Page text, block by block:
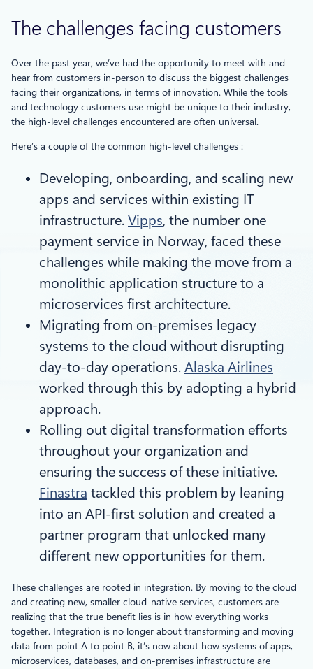
The challenges facing customers
Over the past year, we’ve had the opportunity to meet with and
hear from customers in-person to discuss the biggest challenges
facing their organizations, in terms of innovation. While the tools
and technology customers use might be unique to their industry,
the high-level challenges encountered are often universal.
Here’s a couple of the common high-level challenges :
Developing, onboarding, and scaling new
apps and services within existing IT
infrastructure. Vipps, the number one
payment service in Norway, faced these
challenges while making the move from a
monolithic application structure to a
microservices first architecture.
Migrating from on-premises legacy
systems to the cloud without disrupting
day-to-day operations. Alaska Airlines
worked through this by adopting a hybrid
approach.
Rolling out digital transformation efforts
throughout your organization and
ensuring the success of these initiative.
Finastra tackled this problem by leaning
into an API-first solution and created a
partner program that unlocked many
different new opportunities for them.
These challenges are rooted in integration. By moving to the cloud
and creating new, smaller cloud-native services, customers are
realizing that the true benefit lies is in how everything works
together. Integration is no longer about transforming and moving
data from point A to point B, it’s now about how systems of apps,
microservices, databases, and on-premises infrastructure are